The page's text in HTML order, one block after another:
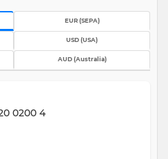
EUR (SEPA)
USD (USA)
AUD (Australia)
0200 4